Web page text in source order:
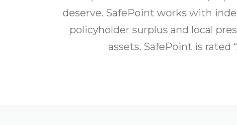
deserve. SafePoint works with
policyholder surplus and local
assets. SafePoint is rated